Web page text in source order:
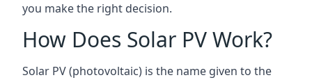
you make the right decision.
How Does Solar PV Work?
Solar PV (photovoltaic) is the name given to the